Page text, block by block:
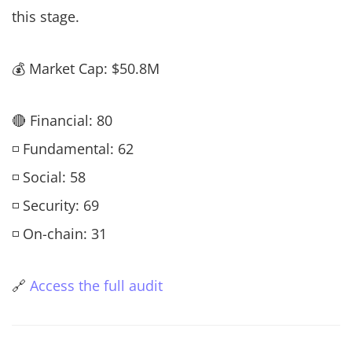
this stage.
💰 Market Cap: $50.8M
🔴 Financial: 80
◽ Fundamental: 62
◽ Social: 58
◽ Security: 69
◽ On-chain: 31
🔗 Access the full audit